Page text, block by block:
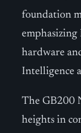
foundation
emphasizing
hardware
Intelligence
The GB200
heights in